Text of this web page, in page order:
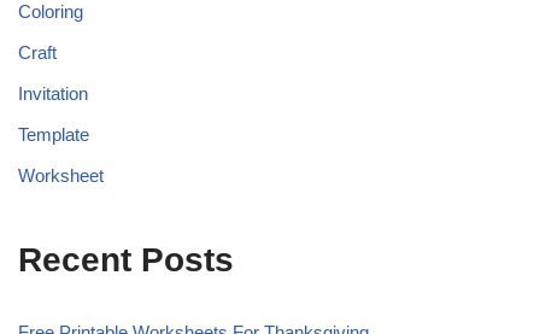
Coloring
Craft
Invitation
Template
Worksheet
Recent Posts